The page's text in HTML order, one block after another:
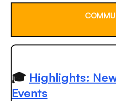
🎓 Highlights:
Events